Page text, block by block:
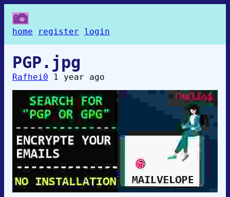
home register login
PGP.jpg
Rafhei0 1 year ago